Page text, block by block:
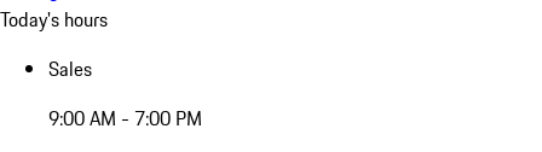
Today's hours
Sales
9:00 AM - 7:00 PM